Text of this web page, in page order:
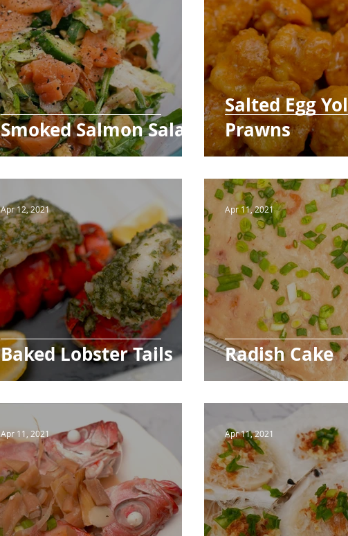
Smoked Salmon Salad
Salted Egg
Prawns
Baked Lobster Tails
Apr 12, 2021
Radish Cake
Apr 11, 2021
Apr 11, 2021 Apr 11, 2021